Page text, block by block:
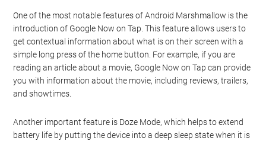
One of the most notable features of Android Marshmallow is the
introduction of Google Now on Tap. This feature allows users to
get contextual information about what is on their screen with a
simple long press of the home button. For example, if you are
reading an article about a movie, Google Now on Tap can provide
you with information about the movie, including reviews, trailers,
and showtimes.
Another important feature is Doze Mode, which helps to extend
battery life by putting the device into a deep sleep state when it is